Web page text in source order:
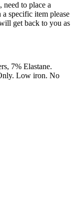
need to place a
specific item please
get back to you as
7% Elastane.
Low iron. No